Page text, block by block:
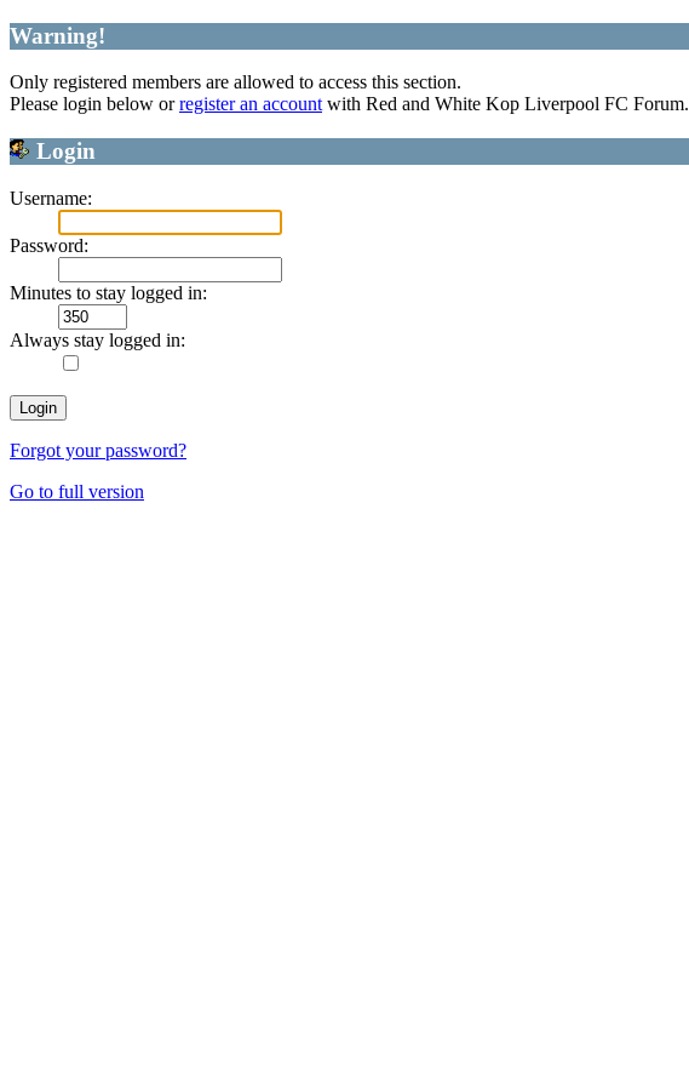
Warning!
Only registered members are allowed to access this section.
Please login below orregister an accountwith Red and White Kop Liverpool FC Forum.
Login
Username:
Password:
Minutes to stay logged in:
Always stay logged in:
Forgot your password?
Go to full version